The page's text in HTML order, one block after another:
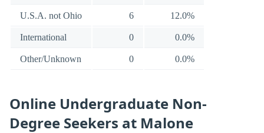
U.S.A. not Ohio 6 12.0%
International 0 0.0%
Other/Unknown 0 0.0%
Online Undergraduate Non-
Degree Seekers at Malone